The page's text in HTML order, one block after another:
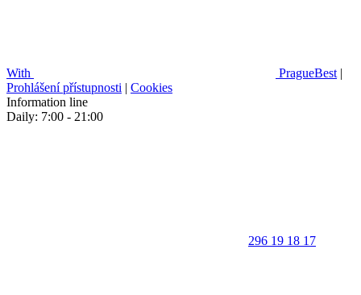
With PragueBest |
Prohlášení přístupnosti | Cookies
Information line
Daily: 7:00 - 21:00
296 19 18 17